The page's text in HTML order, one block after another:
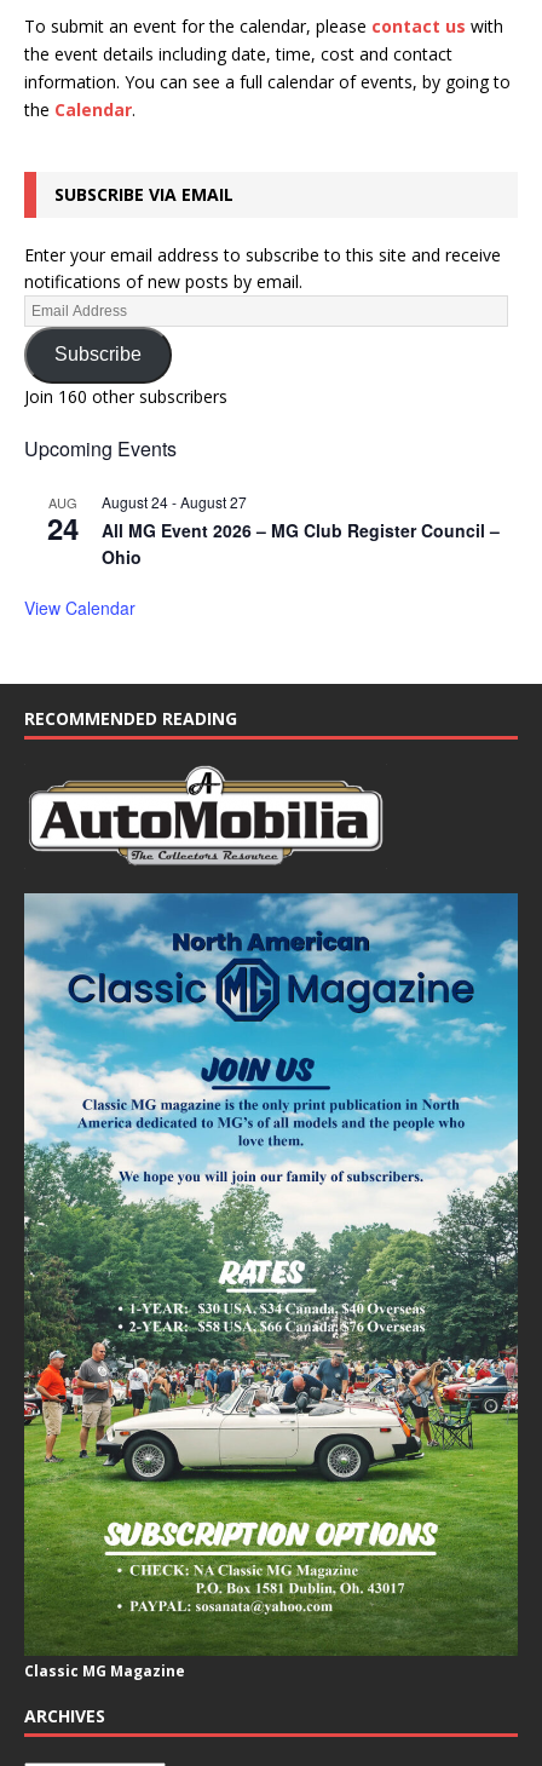
To submit an event for the calendar, please contact us with
the event details including date, time, cost and contact
information. You can see a full calendar of events, by going to
the Calendar.
SUBSCRIBE VIA EMAIL
Enter your email address to subscribe to this site and receive
notifications of new posts by email.
Subscribe
Join 160 other subscribers
Upcoming Events
AUG
24
August 24-August 27
All MG Event 2026 – MG Club Register Council –
Ohio
View Calendar
RECOMMENDED READING
Classic MG Magazine
ARCHIVES